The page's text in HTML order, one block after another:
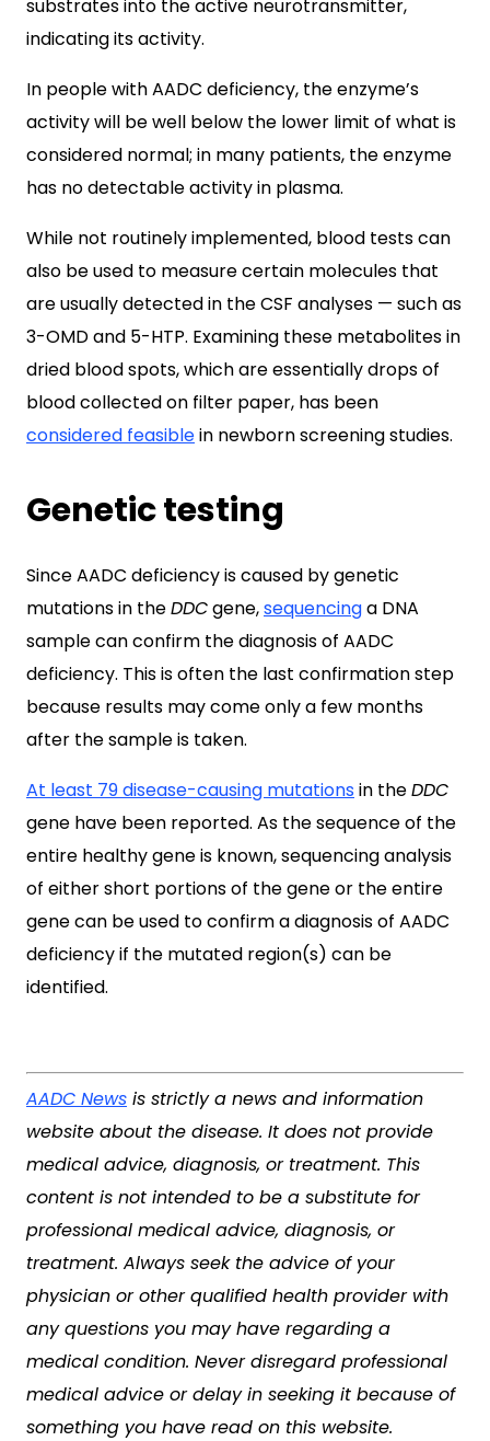
substrates into the active neurotransmitter,
indicating its activity.
In people with AADC deficiency, the enzyme’s
activity will be well below the lower limit of what is
considered normal; in many patients, the enzyme
has no detectable activity in plasma.
While not routinely implemented, blood tests can
also be used to measure certain molecules that
are usually detected in the CSF analyses — such as
3-OMD and 5-HTP. Examining these metabolites in
dried blood spots, which are essentially drops of
blood collected on filter paper, has been
considered feasiblein newborn screening studies.
Genetic testing
Since AADC deficiency is caused by genetic
mutations in theDDCgene,sequencinga DNA
sample can confirm the diagnosis of AADC
deficiency. This is often the last confirmation step
because results may come only a few months
after the sample is taken.
At least 79 disease-causing mutationsin theDDC
gene have been reported. As the sequence of the
entire healthy gene is known, sequencing analysis
of either short portions of the gene or the entire
gene can be used to confirm a diagnosis of AADC
deficiency if the mutated region(s) can be
identified.
AADC News is strictly a news and information
website about the disease. It does not provide
medical advice, diagnosis, or treatment. This
content is not intended to be a substitute for
professional medical advice, diagnosis, or
treatment. Always seek the advice of your
physician or other qualified health provider with
any questions you may have regarding a
medical condition. Never disregard professional
medical advice or delay in seeking it because of
something you have read on this website.